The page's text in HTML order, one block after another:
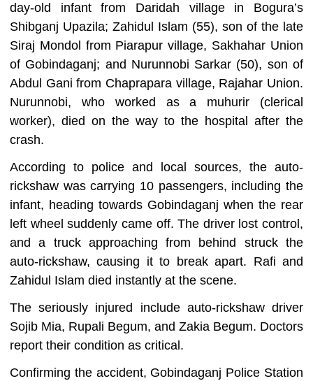
day-old infant from Daridah village in Bogura’s
Shibganj Upazila; Zahidul Islam (55), son of the late
Siraj Mondol from Piarapur village, Sakhahar Union
of Gobindaganj; and Nurunnobi Sarkar (50), son of
Abdul Gani from Chaprapara village, Rajahar Union.
Nurunnobi, who worked as a muhurir (clerical
worker), died on the way to the hospital after the
crash.
According to police and local sources, the auto-
rickshaw was carrying 10 passengers, including the
infant, heading towards Gobindaganj when the rear
left wheel suddenly came off. The driver lost control,
and a truck approaching from behind struck the
auto-rickshaw, causing it to break apart. Rafi and
Zahidul Islam died instantly at the scene.
The seriously injured include auto-rickshaw driver
Sojib Mia, Rupali Begum, and Zakia Begum. Doctors
report their condition as critical.
Confirming the accident, Gobindaganj Police Station